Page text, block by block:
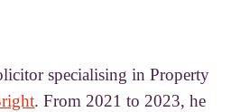
specialising in Property
. From 2021 to 2023, he